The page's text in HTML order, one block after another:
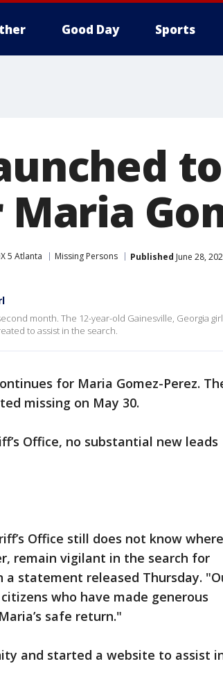
Good Day Sports
5 Atlanta Missing Persons Published June 28,
month. The 12-year-old Gainesville, Georgia
to assist in the search.
for Maria Gomez-Perez.
missing on May 30.
Office, no substantial new leads
Office still does not know where
remain vigilant in the search for
a statement released Thursday.
who have made generous
safe return."
and started a website to assist